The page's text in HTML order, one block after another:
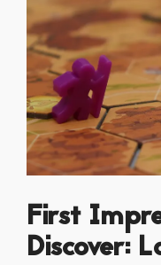
First
Discover: